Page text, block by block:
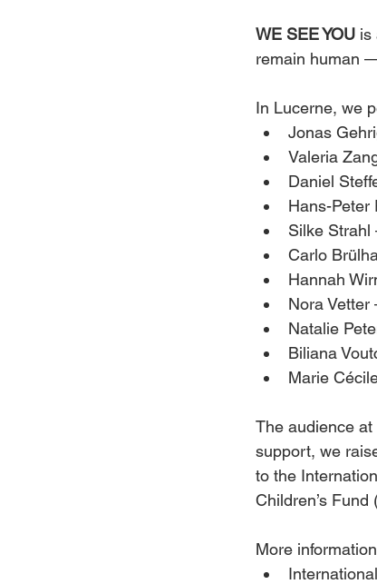
WE SEE YOU is
remain human
In Lucerne, we
Jonas
Valeria
Daniel
Hans-Peter
Silke Strahl
Carlo
Hannah
Nora Vetter
Natalie
Biliana
Marie
The audience
support, we
to the
Children’s Fund
More